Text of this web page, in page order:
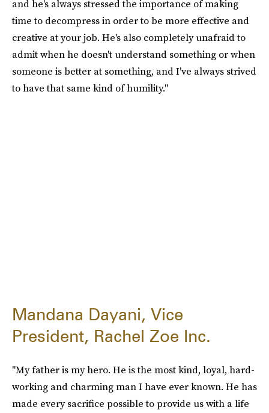
and he's always stressed the importance of making
time to decompress in order to be more effective and
creative at your job. He's also completely unafraid to
admit when he doesn't understand something or when
someone is better at something, and I've always strived
to have that same kind of humility."
Mandana Dayani, Vice
President, Rachel Zoe Inc.
"My father is my hero. He is the most kind, loyal, hard-
working and charming man I have ever known. He has
made every sacrifice possible to provide us with a life